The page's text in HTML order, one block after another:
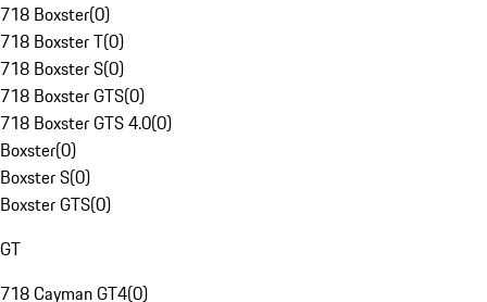
718 Boxster(0)
718 Boxster T(0)
718 Boxster S(0)
718 Boxster GTS(0)
718 Boxster GTS 4.0(0)
Boxster(0)
Boxster S(0)
Boxster GTS(0)
GT
718 Cayman GT4(0)